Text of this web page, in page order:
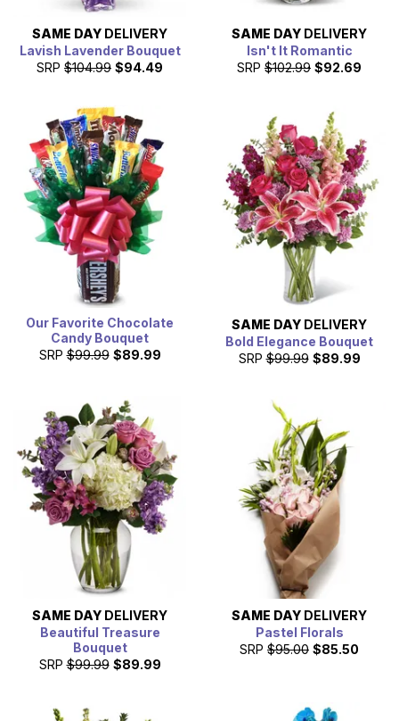
SAME DAY DELIVERY
Lavish Lavender Bouquet
SRP $104.99 $94.49
SAME DAY DELIVERY
Isn't It Romantic
SRP $102.99 $92.69
Our Favorite Chocolate
Candy Bouquet
SRP $99.99 $89.99
SAME DAY DELIVERY
Bold Elegance Bouquet
SRP $99.99 $89.99
SAME DAY DELIVERY
Beautiful Treasure
Bouquet
SRP $99.99 $89.99
SAME DAY DELIVERY
Pastel Florals
SRP $95.00 $85.50